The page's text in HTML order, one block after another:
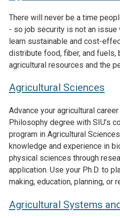
There will never be a time
- so job security is not an
learn sustainable and cost-
distribute food, fiber, and fuels,
agricultural resources and the
Agricultural Sciences
Advance your agricultural
Philosophy degree with SIU’s
program in Agricultural
knowledge and experience in
physical sciences through
application. Use your Ph.D. to
making, education, planning, or
Agricultural Systems